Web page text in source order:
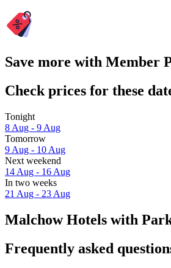
Save more with Member
Check prices for these
Tonight
8 Aug - 9 Aug
Tomorrow
9 Aug - 10 Aug
Next weekend
14 Aug - 16 Aug
In two weeks
21 Aug - 23 Aug
Malchow Hotels with
Frequently asked